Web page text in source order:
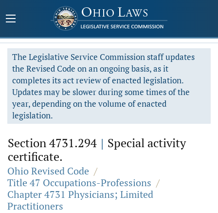
The Legislative Service Commission staff updates
the Revised Code on an ongoing basis, as it
completes its act review of enacted legislation.
Updates may be slower during some times of the
year, depending on the volume of enacted
legislation.
Section 4731.294 | Special activity
certificate.
Ohio Revised Code /
Title 47 Occupations-Professions /
Chapter 4731 Physicians; Limited
Practitioners